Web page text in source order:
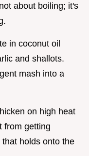
about boiling; it's
in coconut oil
and shallots.
mash into a
on high heat
from getting
holds onto the